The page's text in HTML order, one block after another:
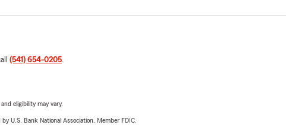
(541) 654-0205.
eligibility may vary.
U.S. Bank National Association. Member FDIC.